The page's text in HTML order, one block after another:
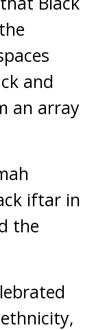
and
an array
iftar in
the